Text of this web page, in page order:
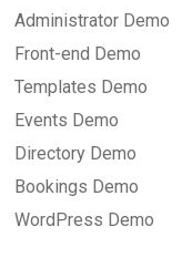
Administrator Demo
Front-end Demo
Templates Demo
Events Demo
Directory Demo
Bookings Demo
WordPress Demo